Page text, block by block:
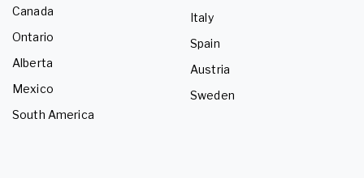
Canada
Ontario
Alberta
Mexico
South America
Italy
Spain
Austria
Sweden